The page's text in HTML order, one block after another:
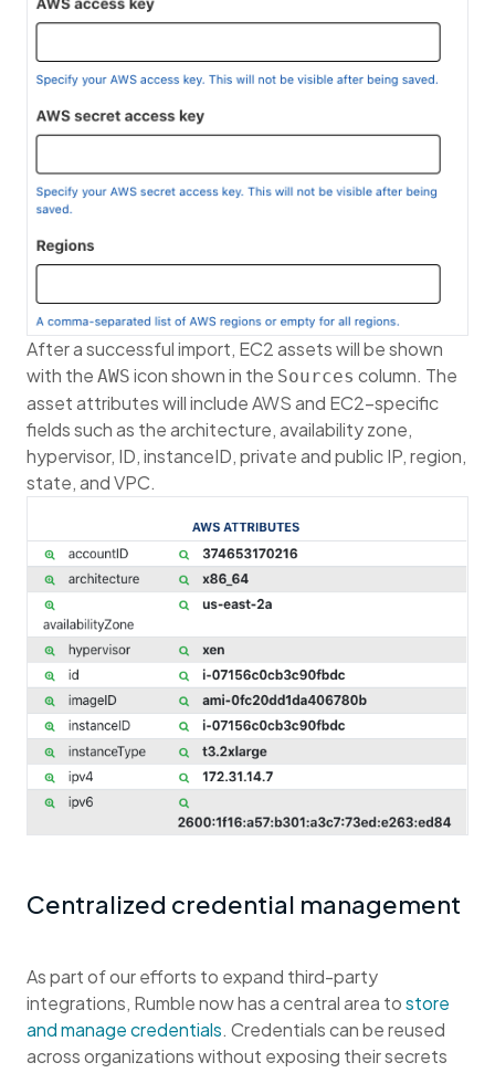
After a successful import, EC2 assets will be shown
with the AWS icon shown in the Sources column. The
asset attributes will include AWS and EC2-specific
fields such as the architecture, availability zone,
hypervisor, ID, instanceID, private and public IP, region,
state, and VPC.
Centralized credential management
As part of our efforts to expand third-party
integrations, Rumble now has a central area tostore
and manage credentials. Credentials can be reused
across organizations without exposing their secrets